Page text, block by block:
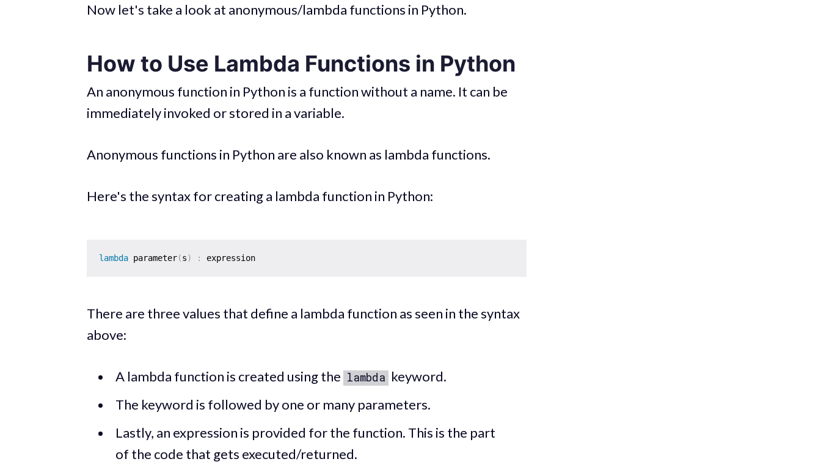
Now let's take a look at anonymous/lambda functions in Python.
How to Use Lambda Functions in Python
An anonymous function in Python is a function without a name. It can be
immediately invoked or stored in a variable.
Anonymous functions in Python are also known as lambda functions.
Here's the syntax for creating a lambda function in Python:
lambda parameter(s) :
There are three values that define a lambda function as seen in the syntax
above:
A lambda function is created using the lambda keyword.
The keyword is followed by one or many parameters.
Lastly, an expression is provided for the function. This is the part
of the code that gets executed/returned.